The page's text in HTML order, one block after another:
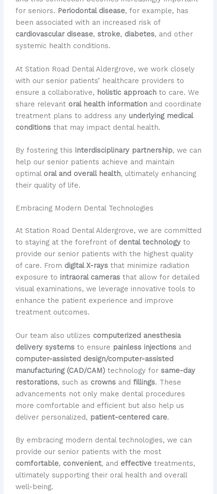
for seniors. Periodontal disease, for example, has
been associated with an increased risk of
cardiovascular disease, stroke, diabetes, and other
systemic health conditions.
At Station Road Dental Aldergrove, we work closely
with our senior patients’ healthcare providers to
ensure a collaborative, holistic approachto care. We
share relevant oral health informationand coordinate
treatment plans to address any underlying medical
conditionsthat may impact dental health.
By fostering this interdisciplinary partnership, we can
help our senior patients achieve and maintain
optimal oral and overall health, ultimately enhancing
their quality of life.
Embracing Modern Dental Technologies
At Station Road Dental Aldergrove, we are committed
to staying at the forefront of dental technologyto
provide our senior patients with the highest quality
of care. From digital X-raysthat minimize radiation
exposure to intraoral camerasthat allow for detailed
visual examinations, we leverage innovative tools to
enhance the patient experience and improve
treatment outcomes.
Our team also utilizes computerized anesthesia
delivery systemsto ensure painless injectionsand
computer-assisted design/computer-assisted
manufacturing (CAD/CAM)technology for same-day
restorations, such as crownsand fillings. These
advancements not only make dental procedures
more comfortable and efficient but also help us
deliver personalized, patient-centered care.
By embracing modern dental technologies, we can
provide our senior patients with the most
comfortable, convenient, and effectivetreatments,
ultimately supporting their oral health and overall
well-being.